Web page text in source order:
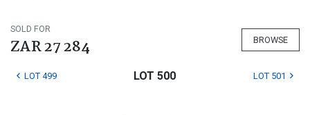
SOLD FOR
ZAR 27 284 BROWSE
LOT 499 LOT 500 LOT 501